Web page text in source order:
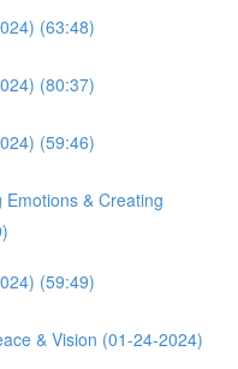
(63:48)
(80:37)
(59:46)
& Creating
(59:49)
& Vision (01-24-2024)